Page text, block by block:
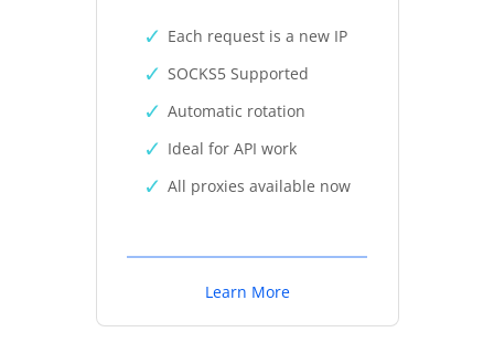
Each request is a new IP
SOCKS5 Supported
Automatic rotation
Ideal for API work
All proxies available now
Learn More